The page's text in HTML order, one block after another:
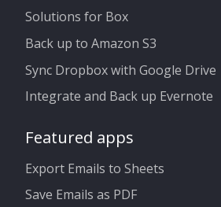
Solutions for Box
Back up to Amazon S3
Sync Dropbox with Google Drive
Integrate and Back up Evernote
Featured apps
Export Emails to Sheets
Save Emails as PDF